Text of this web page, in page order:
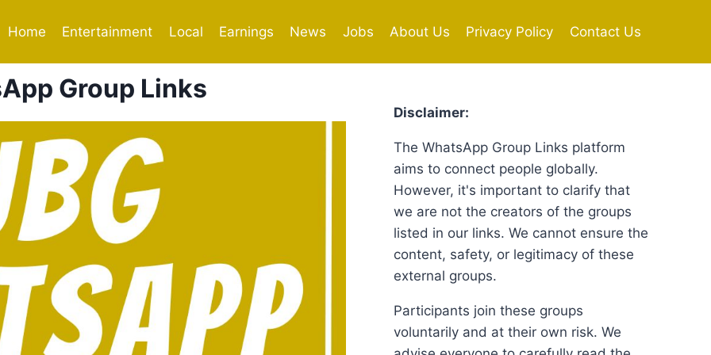
Home Entertainment Local Earnings News Jobs About Us Privacy Policy Contact Us
Group Links
Disclaimer:
The WhatsApp Group Links platform
aims to connect people globally.
However, it's important to clarify that
we are not the creators of the groups
listed in our links. We cannot ensure the
content, safety, or legitimacy of these
external groups.
Participants join these groups
voluntarily and at their own risk. We